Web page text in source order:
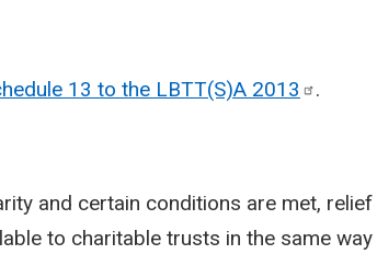
13 to the LBTT(S)A 2013 .
and certain conditions are met, relief
to charitable trusts in the same way